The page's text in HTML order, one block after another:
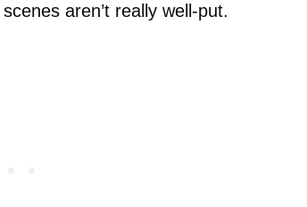
aren’t really well-put.